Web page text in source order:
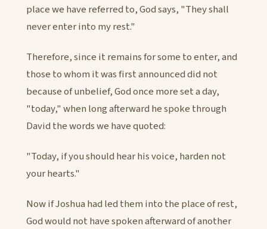
place we have referred to, God says, "They shall
never enter into my rest."
Therefore, since it remains for some to enter, and
those to whom it was first announced did not
because of unbelief, God once more set a day,
"today," when long afterward he spoke through
David the words we have quoted:
"Today, if you should hear his voice, harden not
your hearts."
Now if Joshua had led them into the place of rest,
God would not have spoken afterward of another